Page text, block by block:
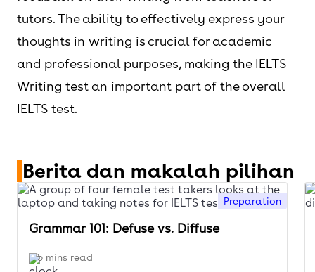
tutors. The ability to effectively express your
thoughts in writing is crucial for academic
and professional purposes, making the IELTS
Writing test an important part of the overall
IELTS test.
Berita dan makalah pilihan
Preparation
Grammar 101: Defuse vs. Diffuse
5 mins read